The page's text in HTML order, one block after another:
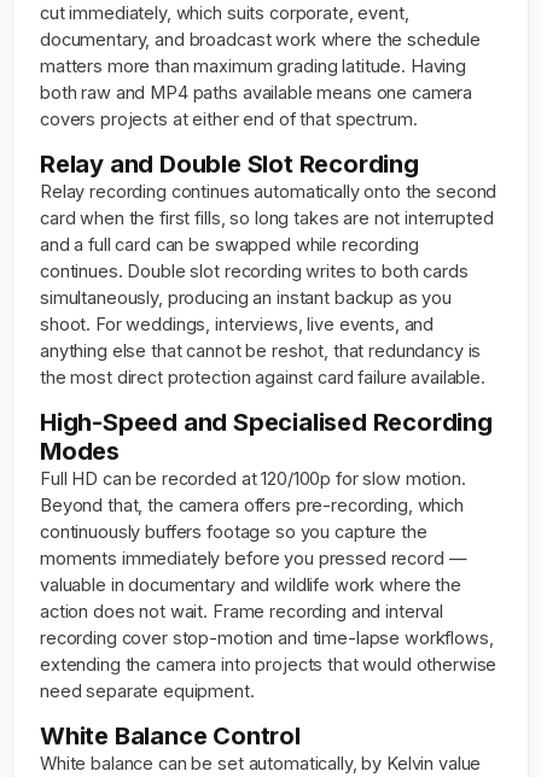
cut immediately, which suits corporate, event,
documentary, and broadcast work where the schedule
matters more than maximum grading latitude. Having
both raw and MP4 paths available means one camera
covers projects at either end of that spectrum.
Relay and Double Slot Recording
Relay recording continues automatically onto the second
card when the first fills, so long takes are not interrupted
and a full card can be swapped while recording
continues. Double slot recording writes to both cards
simultaneously, producing an instant backup as you
shoot. For weddings, interviews, live events, and
anything else that cannot be reshot, that redundancy is
the most direct protection against card failure available.
High-Speed and Specialised Recording
Modes
Full HD can be recorded at 120/100p for slow motion.
Beyond that, the camera offers pre-recording, which
continuously buffers footage so you capture the
moments immediately before you pressed record —
valuable in documentary and wildlife work where the
action does not wait. Frame recording and interval
recording cover stop-motion and time-lapse workflows,
extending the camera into projects that would otherwise
need separate equipment.
White Balance Control
White balance can be set automatically, by Kelvin value